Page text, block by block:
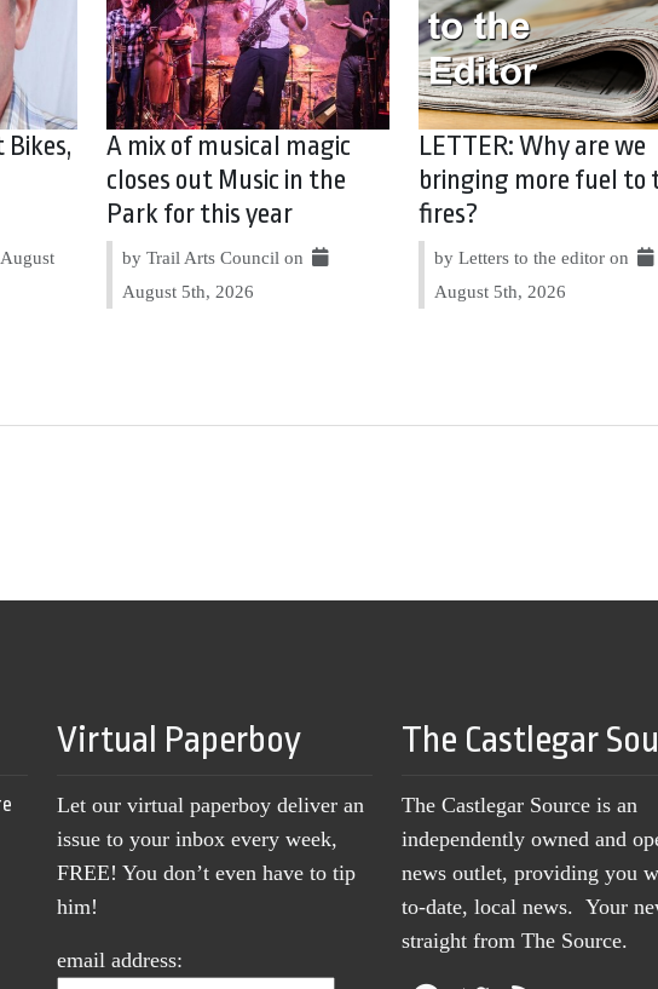
August
A mix of musical magic
closes out Music in the
Park for this year
by Trail Arts Council on
August 5th, 2026
LETTER: Why are we
bringing more fuel to
fires?
by Letters to the editor on
August 5th, 2026
Virtual Paperboy
Let our virtual paperboy deliver an
issue to your inbox every week,
FREE! You don’t even have to tip
him!
email address:
The Castlegar
The Castlegar Source is an
independently owned and
news outlet, providing you
to-date, local news. Your
straight from The Source.